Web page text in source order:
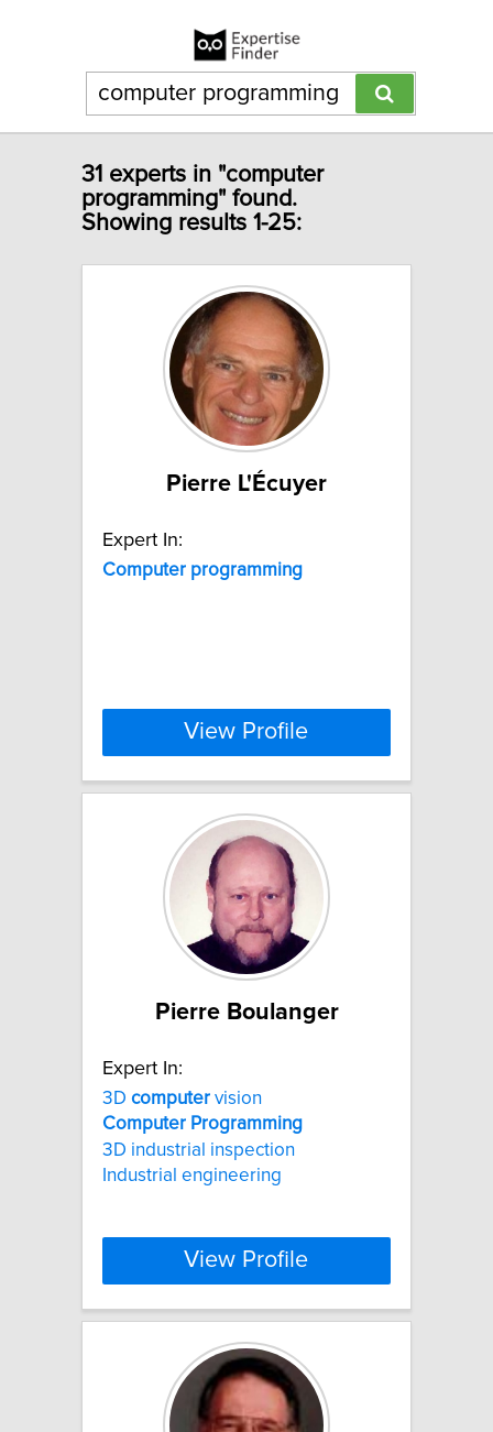
31 experts in "computer
programming" found.
Showing results 1-25:
Pierre L'Écuyer
Expert In:
Computer programming
View Profile
Pierre Boulanger
Expert In:
3D computer vision
Computer Programming
3D industrial inspection
Industrial engineering
View Profile